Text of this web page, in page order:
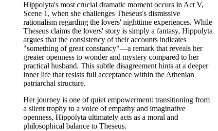
Hippolyta's most crucial dramatic moment occurs in Act V,
Scene 1, when she challenges Theseus's dismissive
rationalism regarding the lovers' nighttime experiences. While
Theseus claims the lovers' story is simply a fantasy, Hippolyta
argues that the consistency of their accounts indicates
"something of great constancy"—a remark that reveals her
greater openness to wonder and mystery compared to her
practical husband. This subtle disagreement hints at a deeper
inner life that resists full acceptance within the Athenian
patriarchal structure.
Her journey is one of quiet empowerment: transitioning from
a silent trophy to a voice of empathy and imaginative
openness, Hippolyta ultimately acts as a moral and
philosophical balance to Theseus.